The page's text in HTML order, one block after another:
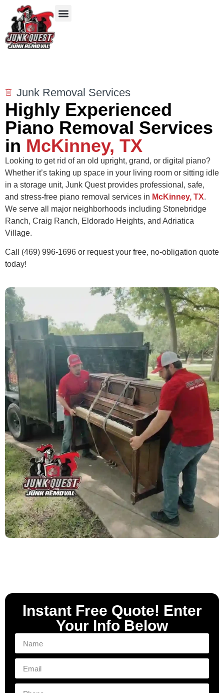
Junk Removal Services
Highly Experienced
Piano Removal Services
in McKinney, TX
Looking to get rid of an old upright, grand, or digital piano?
Whether it’s taking up space in your living room or sitting idle
in a storage unit, Junk Quest provides professional, safe,
and stress-free piano removal services in McKinney, TX.
We serve all major neighborhoods including Stonebridge
Ranch, Craig Ranch, Eldorado Heights, and Adriatica
Village.
Call (469) 996-1696 or request your free, no-obligation quote
today!
Instant Free Quote! Enter
Your Info Below